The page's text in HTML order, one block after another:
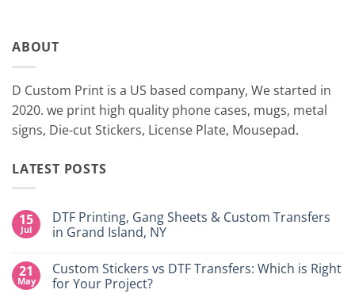
ABOUT
D Custom Print is a US based company, We started in
2020. we print high quality phone cases, mugs, metal
signs, Die-cut Stickers, License Plate, Mousepad.
LATEST POSTS
15
Jul
DTF Printing, Gang Sheets & Custom Transfers
in Grand Island, NY
on
DTF
Printing,
21
May
Custom Stickers vs DTF Transfers: Which is Right
for Your Project?